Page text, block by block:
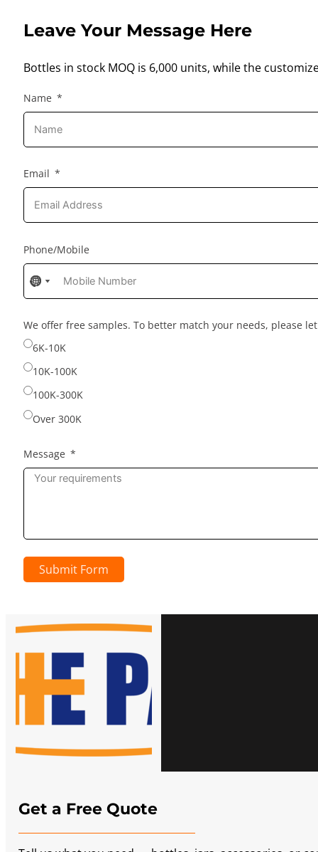
Leave Your Message Here
Bottles in stock MOQ is 6,000 units, while the
Name
Email
Phone/Mobile
No
country
selected
No
country
selected
No
country
selected
We offer free samples. To better match your needs, please
6K-10K
10K-100K
100K-300K
Over 300K
Message
Submit Form
Get a Free Quote